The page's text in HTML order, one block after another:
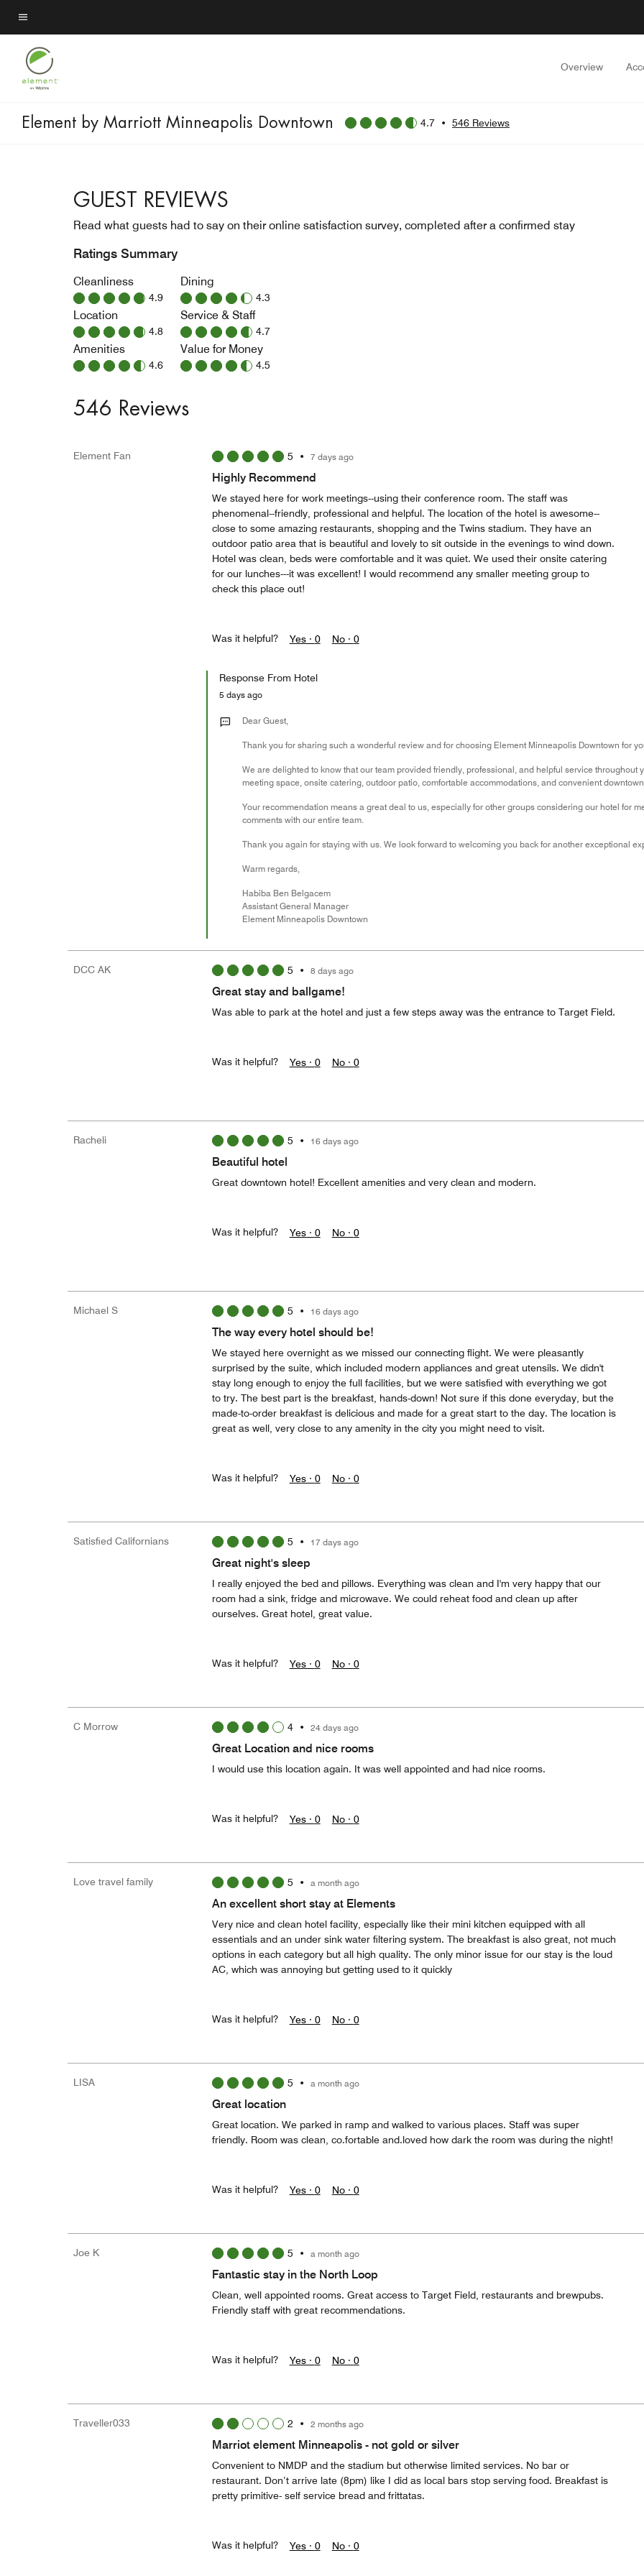
Skip
to
main
content
Menu text
Overview
Element by Marriott Minneapolis Downtown 4.7 • 546 Reviews
GUEST REVIEWS
Read what guests had to say on their online satisfaction survey, completed after a confirmed stay
Ratings Summary
Cleanliness
4.9
Location
4.8
Amenities
4.6
Dining
4.3
Service & Staff
4.7
Value for Money
4.5
546 Reviews
Element Fan 5 • 7 days ago
Highly Recommend
We stayed here for work meetings--using their conference room. The staff was
phenomenal--friendly, professional and helpful. The location of the hotel is awesome--
close to some amazing restaurants, shopping and the Twins stadium. They have an
outdoor patio area that is beautiful and lovely to sit outside in the evenings to wind down.
Hotel was clean, beds were comfortable and it was quiet. We used their onsite catering
for our lunches---it was excellent! I would recommend any smaller meeting group to
check this place out!
Was it helpful? Yes · 0 No · 0
Response From Hotel
5 days ago
Dear Guest,
Thank you for sharing such a wonderful review and for choosing Element Minneapolis Downtown for
We are delighted to know that our team provided friendly, professional, and helpful service throughout
meeting space, onsite catering, outdoor patio, comfortable accommodations, and convenient
Your recommendation means a great deal to us, especially for other groups considering our hotel for
comments with our entire team.
Thank you again for staying with us. We look forward to welcoming you back for another exceptional
Warm regards,
Habiba Ben Belgacem
Assistant General Manager
Element Minneapolis Downtown
DCC AK 5 • 8 days ago
Great stay and ballgame!
Was able to park at the hotel and just a few steps away was the entrance to Target Field.
Was it helpful? Yes · 0 No · 0
Racheli 5 • 16 days ago
Beautiful hotel
Great downtown hotel! Excellent amenities and very clean and modern.
Was it helpful? Yes · 0 No · 0
Michael S 5 • 16 days ago
The way every hotel should be!
We stayed here overnight as we missed our connecting flight. We were pleasantly
surprised by the suite, which included modern appliances and great utensils. We didn't
stay long enough to enjoy the full facilities, but we were satisfied with everything we got
to try. The best part is the breakfast, hands-down! Not sure if this done everyday, but the
made-to-order breakfast is delicious and made for a great start to the day. The location is
great as well, very close to any amenity in the city you might need to visit.
Was it helpful? Yes · 0 No · 0
Satisfied Californians 5 • 17 days ago
Great night's sleep
I really enjoyed the bed and pillows. Everything was clean and I'm very happy that our
room had a sink, fridge and microwave. We could reheat food and clean up after
ourselves. Great hotel, great value.
Was it helpful? Yes · 0 No · 0
C Morrow 4• 24 days ago
Great Location and nice rooms
I would use this location again. It was well appointed and had nice rooms.
Was it helpful? Yes · 0 No · 0
Love travel family 5 • a month ago
An excellent short stay at Elements
Very nice and clean hotel facility, especially like their mini kitchen equipped with all
essentials and an under sink water filtering system. The breakfast is also great, not much
options in each category but all high quality. The only minor issue for our stay is the loud
AC, which was annoying but getting used to it quickly
Was it helpful? Yes · 0 No · 0
LISA 5 • a month ago
Great location
Great location. We parked in ramp and walked to various places. Staff was super
friendly. Room was clean, co.fortable and.loved how dark the room was during the night!
Was it helpful? Yes · 0 No · 0
Joe K 5 • a month ago
Fantastic stay in the North Loop
Clean, well appointed rooms. Great access to Target Field, restaurants and brewpubs.
Friendly staff with great recommendations.
Was it helpful? Yes · 0 No · 0
Traveller033 2 • 2 months ago
Marriot element Minneapolis - not gold or silver
Convenient to NMDP and the stadium but otherwise limited services. No bar or
restaurant. Don’t arrive late (8pm) like I did as local bars stop serving food. Breakfast is
pretty primitive- self service bread and frittatas.
Was it helpful? Yes · 0 No · 0